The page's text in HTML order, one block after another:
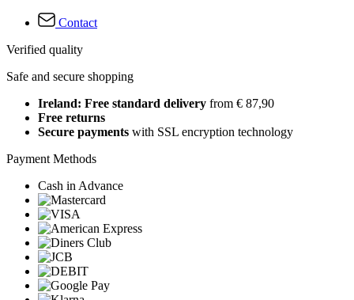
Contact
Verified quality
Safe and secure shopping
Ireland: Free standard delivery from € 87,90
Free returns
Secure payments with SSL encryption technology
Payment Methods
Cash in Advance